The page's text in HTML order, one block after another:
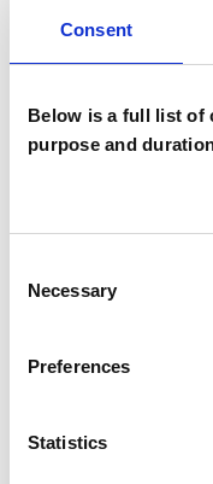
Consent
Below is a full list of
purpose and
Selection
Necessary
Preferences
Statistics
wide range of
which I have a
experience.